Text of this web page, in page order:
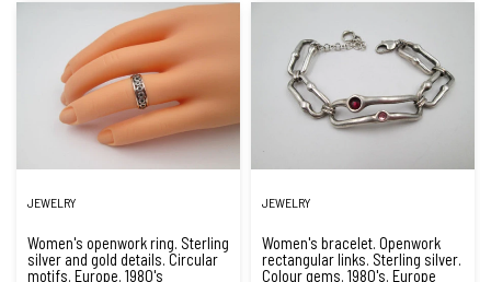
JEWELRY
Women's openwork ring. Sterling
silver and gold details. Circular
motifs. Europe. 1980's
JEWELRY
Women's bracelet. Openwork
rectangular links. Sterling silver.
Colour gems. 1980's. Europe